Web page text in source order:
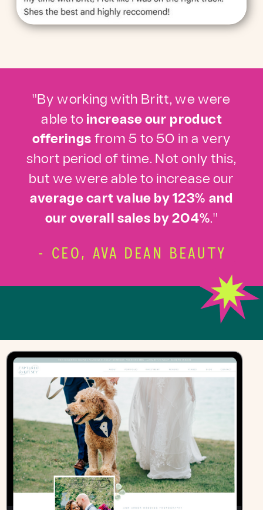
"By working with Britt, we were
able to increase our product
offerings from 5 to 50 in a very
short period of time. Not only this,
but we were able to increase our
average cart value by 123% and
our overall sales by 204%."
- CEO, AVA DEAN BEAUTY